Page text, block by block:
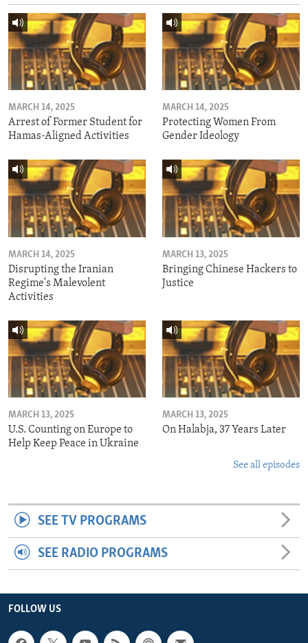
MARCH 14, 2025
Arrest of Former Student for
Hamas-Aligned Activities
MARCH 14, 2025
Protecting Women From
Gender Ideology
MARCH 14, 2025
Disrupting the Iranian
Regime's Malevolent
Activities
MARCH 13, 2025
Bringing Chinese Hackers to
Justice
MARCH 13, 2025
U.S. Counting on Europe to
Help Keep Peace in Ukraine
MARCH 13, 2025
On Halabja, 37 Years Later
See all episodes
SEE TV PROGRAMS
SEE RADIO PROGRAMS
FOLLOW US